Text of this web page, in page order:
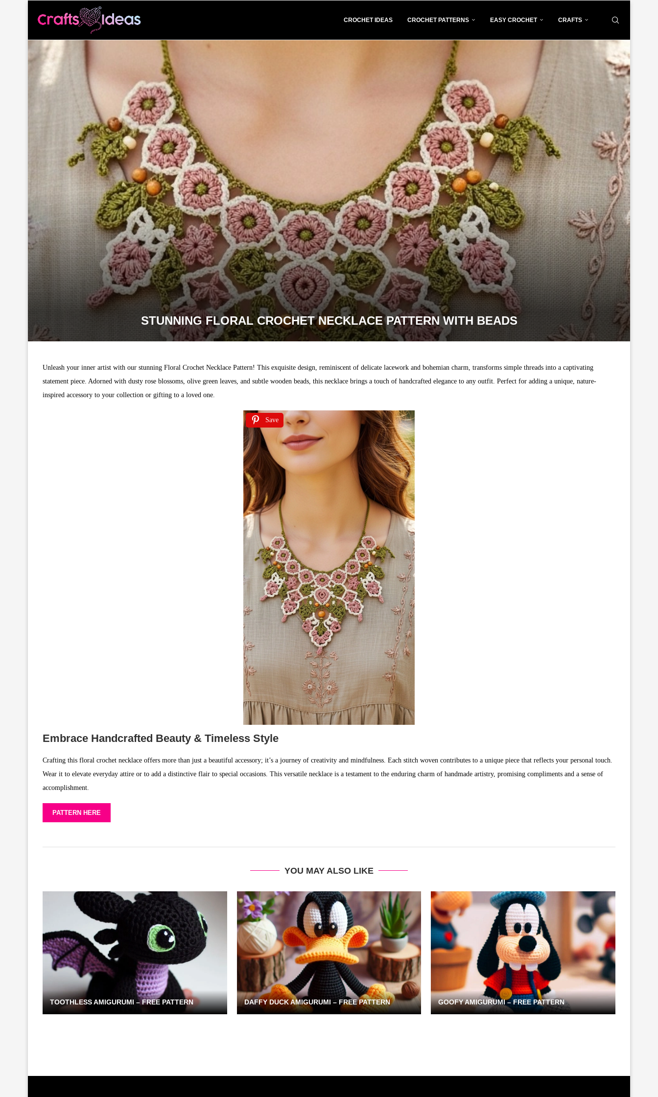
CROCHET IDEAS CROCHET PATTERNS EASY CROCHET CRAFTS
STUNNING FLORAL CROCHET NECKLACE PATTERN WITH BEADS
Unleash your inner artist with our stunning Floral Crochet Necklace Pattern! This exquisite design, reminiscent of delicate lacework and bohemian charm, transforms simple threads into a captivating
statement piece. Adorned with dusty rose blossoms, olive green leaves, and subtle wooden beads, this necklace brings a touch of handcrafted elegance to any outfit. Perfect for adding a unique, nature-
inspired accessory to your collection or gifting to a loved one.
Save
Embrace Handcrafted Beauty & Timeless Style
Crafting this floral crochet necklace offers more than just a beautiful accessory; it’s a journey of creativity and mindfulness. Each stitch woven contributes to a unique piece that reflects your personal touch.
Wear it to elevate everyday attire or to add a distinctive flair to special occasions. This versatile necklace is a testament to the enduring charm of handmade artistry, promising compliments and a sense of
accomplishment.
PATTERN HERE
YOU MAY ALSO LIKE
TOOTHLESS AMIGURUMI – FREE PATTERN DAFFY DUCK AMIGURUMI – FREE PATTERN GOOFY AMIGURUMI – FREE PATTERN